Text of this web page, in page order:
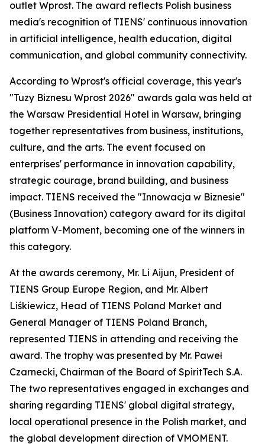
outlet Wprost. The award reflects Polish business
media's recognition of TIENS' continuous innovation
in artificial intelligence, health education, digital
communication, and global community connectivity.
According to Wprost's official coverage, this year's
"Tuzy Biznesu Wprost 2026" awards gala was held at
the Warsaw Presidential Hotel in Warsaw, bringing
together representatives from business, institutions,
culture, and the arts. The event focused on
enterprises' performance in innovation capability,
strategic courage, brand building, and business
impact. TIENS received the "Innowacja w Biznesie"
(Business Innovation) category award for its digital
platform V-Moment, becoming one of the winners in
this category.
At the awards ceremony, Mr. Li Aijun, President of
TIENS Group Europe Region, and Mr. Albert
Liśkiewicz, Head of TIENS Poland Market and
General Manager of TIENS Poland Branch,
represented TIENS in attending and receiving the
award. The trophy was presented by Mr. Paweł
Czarnecki, Chairman of the Board of SpiritTech S.A.
The two representatives engaged in exchanges and
sharing regarding TIENS' global digital strategy,
local operational presence in the Polish market, and
the global development direction of VMOMENT.